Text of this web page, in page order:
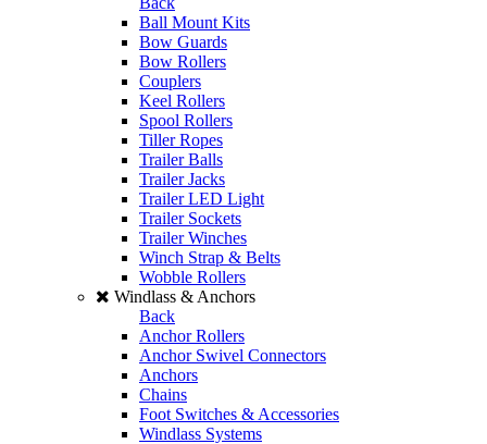
Ball Mount Kits
Bow Guards
Bow Rollers
Couplers
Keel Rollers
Spool Rollers
Tiller Ropes
Trailer Balls
Trailer Jacks
Trailer LED Light
Trailer Sockets
Trailer Winches
Winch Strap & Belts
Wobble Rollers
Windlass & Anchors
Back
Anchor Rollers
Anchor Swivel Connectors
Anchors
Chains
Foot Switches & Accessories
Windlass Systems